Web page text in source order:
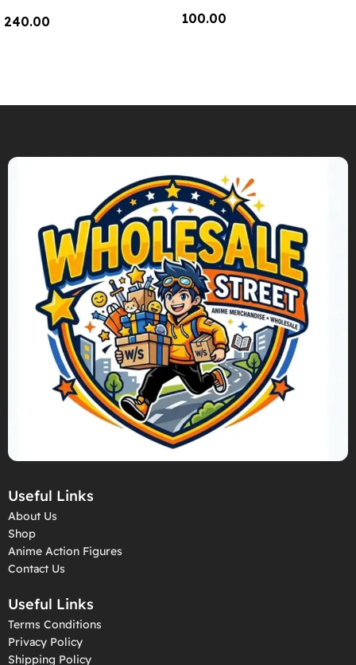
240.00 100.00
Useful Links
About Us
Shop
Anime Action Figures
Contact Us
Useful Links
Terms Conditions
Privacy Policy
Shipping Policy